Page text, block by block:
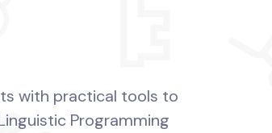
with practical tools to
Programming